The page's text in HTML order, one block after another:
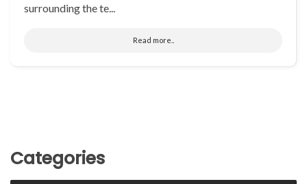
surrounding the te...
Read more..
Categories